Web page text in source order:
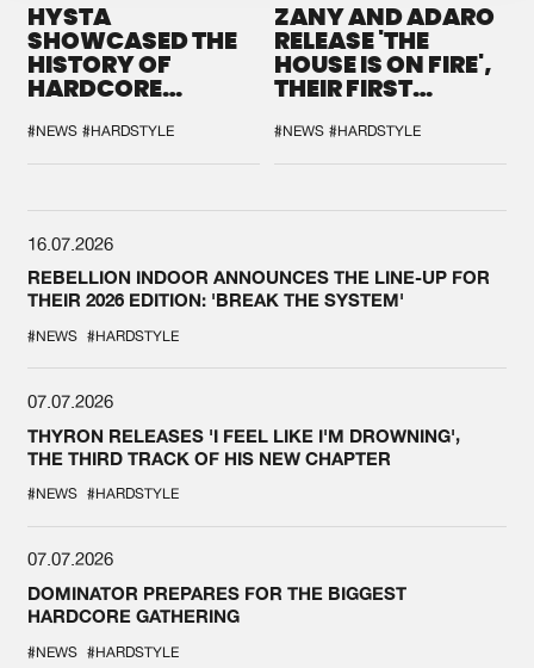
HYSTA
SHOWCASED THE
HISTORY OF
HARDCORE
SPOTLIGHT AT
DEFQON.1
#NEWS #HARDSTYLE
ZANY AND ADARO
RELEASE 'THE
HOUSE IS ON FIRE',
THEIR FIRST
#NEWS #HARDSTYLE
16.07.2026
REBELLION INDOOR ANNOUNCES THE LINE-UP FOR
THEIR 2026 EDITION: 'BREAK THE SYSTEM'
#NEWS #HARDSTYLE
07.07.2026
THYRON RELEASES 'I FEEL LIKE I'M DROWNING',
THE THIRD TRACK OF HIS NEW CHAPTER
#NEWS #HARDSTYLE
07.07.2026
DOMINATOR PREPARES FOR THE BIGGEST
HARDCORE GATHERING
#NEWS #HARDSTYLE